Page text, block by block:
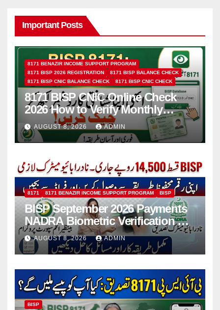
Important Posts
8171 BENAZIR INCOME SUPPORT PROGRAM
8171 BISP 2026 REGISTRATION
8171 BISP BALANCE CHECK
8171 BISP CNIC BALANCE CHECK
8171 BISP CNIC CHECK
8171 BISP CNIC Online Check
2026 How to Verify Monthly
Installment
AUGUST 8, 2026 ADMIN
8171 8171 BENAZIR INCOME SUPPORT PROGRAM BISP
BISP September 2026 Payments
NADRA Biometric Verification &
Common Issues
AUGUST 8, 2026 ADMIN
BISP